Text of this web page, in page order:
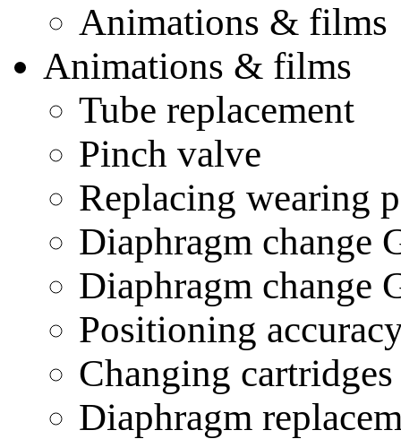
Animations & films
Animations & films
Tube replacement
Pinch valve
Replacing wearing
Diaphragm change
Diaphragm change
Positioning
Changing
Diaphragm